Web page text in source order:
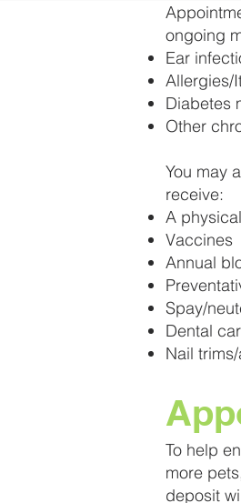
ongoing
Ear
Allergies/
Diabetes
Other
You may
receive:
A
Vaccines
Annual
Spay/
Dental
Nail
To help
more
deposit